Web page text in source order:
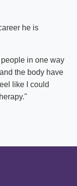
he is
in one way
the body have
like I could